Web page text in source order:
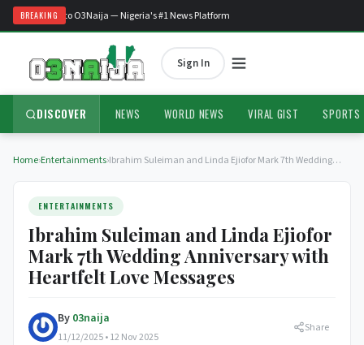
BREAKING
Welcome to O3Naija — Nigeria's #1 News Platform
Sign In
DISCOVER NEWS WORLD NEWS VIRAL GIST SPORTS
Home›Entertainments›Ibrahim Suleiman and Linda Ejiofor Mark 7th Wedding…
ENTERTAINMENTS
Ibrahim Suleiman and Linda Ejiofor
Mark 7th Wedding Anniversary with
Heartfelt Love Messages
By 03naija
11/12/2025 • 12 Nov 2025
Share